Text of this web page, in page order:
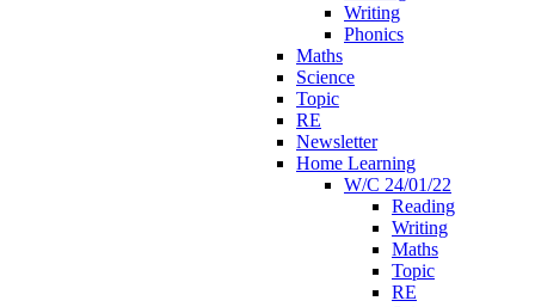
Writing
Phonics
Maths
Science
Topic
RE
Newsletter
Home Learning
W/C 24/01/22
Reading
Writing
Maths
Topic
RE